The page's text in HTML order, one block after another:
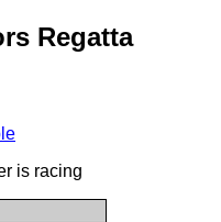
Regatta
is racing